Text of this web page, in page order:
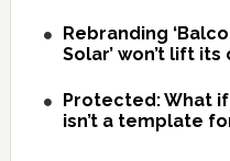
Rebranding
Solar’ won’t lift
Protected: What
isn’t a template